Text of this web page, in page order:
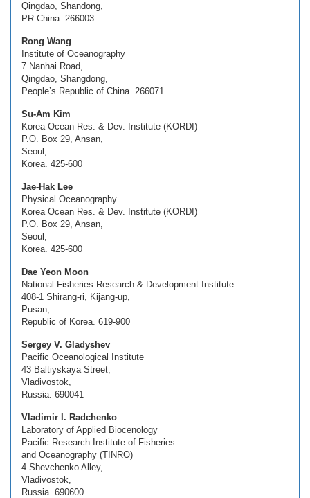
Qingdao, Shandong,
PR China. 266003
Rong Wang
Institute of Oceanography
7 Nanhai Road,
Qingdao, Shangdong,
People’s Republic of China. 266071
Su-Am Kim
Korea Ocean Res. & Dev. Institute (KORDI)
P.O. Box 29, Ansan,
Seoul,
Korea. 425-600
Jae-Hak Lee
Physical Oceanography
Korea Ocean Res. & Dev. Institute (KORDI)
P.O. Box 29, Ansan,
Seoul,
Korea. 425-600
Dae Yeon Moon
National Fisheries Research & Development Institute
408-1 Shirang-ri, Kijang-up,
Pusan,
Republic of Korea. 619-900
Sergey V. Gladyshev
Pacific Oceanological Institute
43 Baltiyskaya Street,
Vladivostok,
Russia. 690041
Vladimir I. Radchenko
Laboratory of Applied Biocenology
Pacific Research Institute of Fisheries
and Oceanography (TINRO)
4 Shevchenko Alley,
Vladivostok,
Russia. 690600